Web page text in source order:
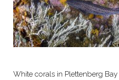
White corals in Plettenberg Bay